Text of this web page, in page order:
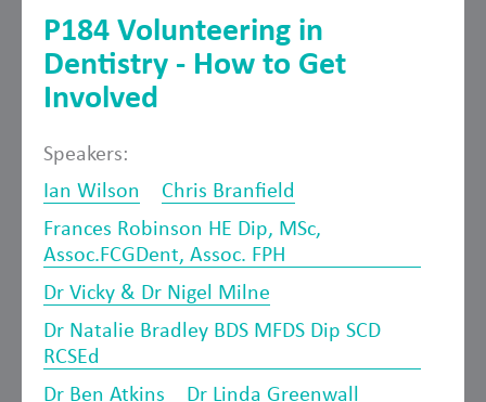
P184 Volunteering in
Dentistry - How to Get
Involved
Speakers:
Ian Wilson
Chris Branfield
Frances Robinson HE Dip, MSc,
Assoc.FCGDent, Assoc. FPH
Dr Vicky & Dr Nigel Milne
Dr Natalie Bradley BDS MFDS Dip SCD
RCSEd
Dr Ben Atkins
Dr Linda Greenwall